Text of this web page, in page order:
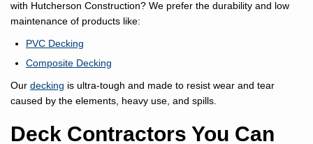
with Hutcherson Construction? We prefer the durability and low
maintenance of products like:
PVC Decking
Composite Decking
Our decking is ultra-tough and made to resist wear and tear
caused by the elements, heavy use, and spills.
Deck Contractors You Can